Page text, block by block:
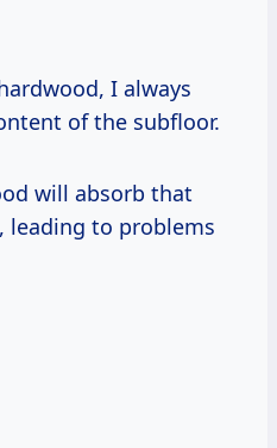
I always
of the subfloor.
will absorb that
leading to problems